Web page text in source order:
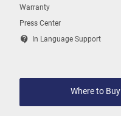
Where to Buy
Warranty
Press Center
contact_support In Language Support